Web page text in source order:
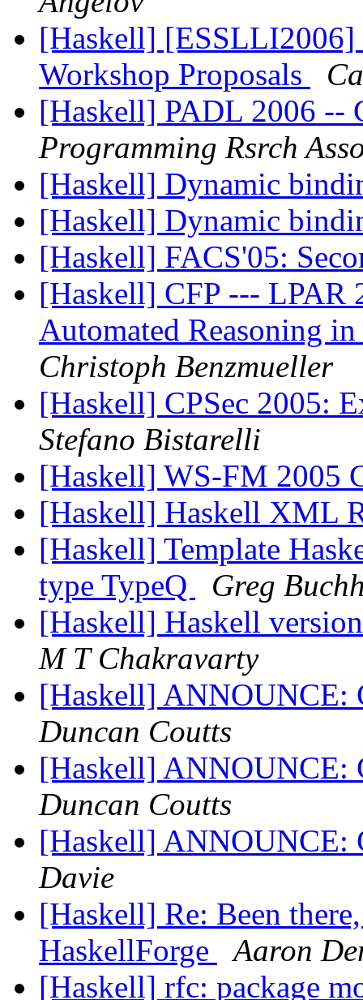
[Haskell] [ESSLLI2006]
Workshop Proposals
[Haskell] PADL 2006 --
Programming Rsrch
[Haskell] Dynamic
[Haskell] Dynamic
[Haskell] FACS'05:
[Haskell] CFP --- LPAR
Automated Reasoning
Christoph Benzmueller
[Haskell] CPSec 2005:
Stefano Bistarelli
[Haskell] WS-FM 2005
[Haskell] Haskell XML
[Haskell] Template
type TypeQ
Greg
[Haskell] Haskell
M T Chakravarty
[Haskell] ANNOUNCE:
Duncan Coutts
[Haskell] ANNOUNCE:
Duncan Coutts
[Haskell] ANNOUNCE:
Davie
[Haskell] Re: Been
HaskellForge
Aaron
[Haskell] rfc: package